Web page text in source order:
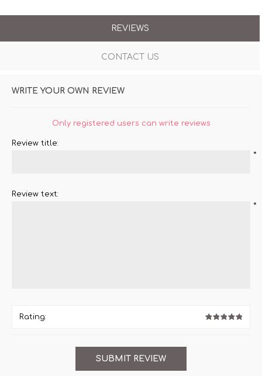
REVIEWS
CONTACT US
WRITE YOUR OWN REVIEW
Only registered users can write reviews
Review title:
*
Review text:
*
Rating: